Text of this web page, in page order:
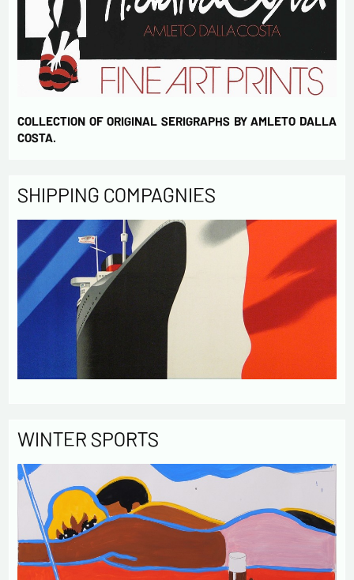
COLLECTION OF ORIGINAL SERIGRAPHS BY AMLETO DALLA
COSTA.
SHIPPING COMPAGNIES
WINTER SPORTS